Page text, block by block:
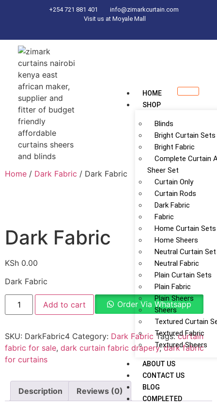
+254 721 881 401
info@zimarkcurtain.com
Visit us at Moyale Mall
HOME
SHOP
Blinds
Bright Curtain Sets
Bright Fabric
Complete Curtain
Sheer Set
Curtain Only
Curtain Rods
Dark Fabric
Fabric
Home Curtain Sets
Home Sheers
Neutral Curtain Set
Neutral Fabric
Plain Curtain Sets
Plain Fabric
Plain Sheers
Sheers
Textured Curtain
Textured Fabric
Textured Sheers
ABOUT US
CONTACT US
BLOG
COMPLETED
Home / Dark Fabric / Dark Fabric
Dark Fabric
KSh 0.00
Dark Fabric
Add to cart Order Via Whatsapp
SKU: DarkFabric4 Category: Dark Fabric Tags:curtain
fabric for sale, dark curtain fabric drapery,dark fabric
for curtains
Description Reviews (0)